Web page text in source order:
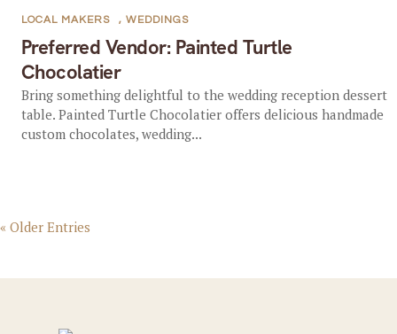
Preferred Vendor: Painted Turtle
Chocolatier
LOCAL MAKERS , WEDDINGS
Bring something delightful to the wedding reception dessert
table. Painted Turtle Chocolatier offers delicious handmade
custom chocolates, wedding...
« Older Entries